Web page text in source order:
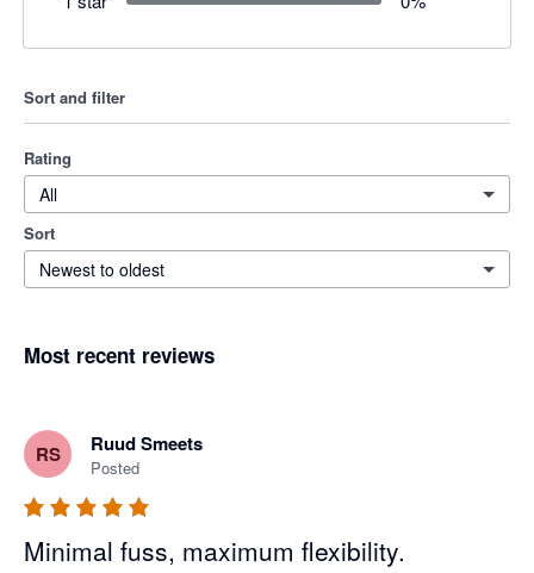
Sort and filter
Rating
All
Sort
Newest to oldest
Most recent reviews
RS Ruud Smeets
Posted
Minimal fuss, maximum flexibility.